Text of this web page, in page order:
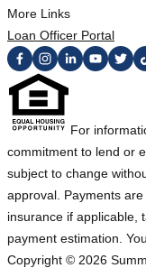
More Links
Loan Officer Portal
For
commitment to lend or
subject to change
approval. Payments
insurance if applicable,
payment estimation.
Copyright © 2026